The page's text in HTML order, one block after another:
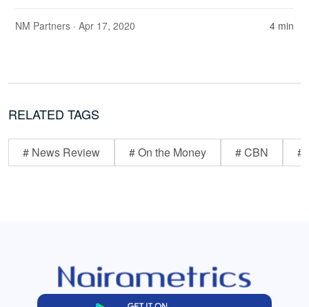
NM Partners · Apr 17, 2020 4 min
RELATED TAGS
# News Review # On the Money # CBN #